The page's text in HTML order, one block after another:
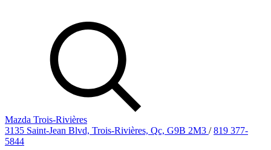
Mazda Trois-Rivières
3135 Saint-Jean Blvd, Trois-Rivières, Qc, G9B 2M3 / 819 377-
5844